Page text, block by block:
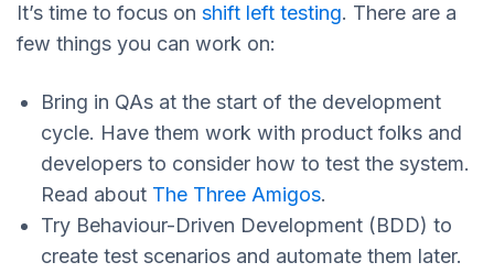
It’s time to focus on shift left testing. There are a
few things you can work on:
Bring in QAs at the start of the development
cycle. Have them work with product folks and
developers to consider how to test the system.
Read about The Three Amigos.
Try Behaviour-Driven Development (BDD) to
create test scenarios and automate them later.